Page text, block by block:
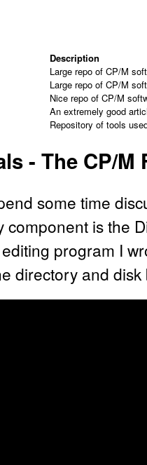
Description
Large repo of CP/M
Large repo of CP/M
Nice repo of CP/M
An extremely good
Repository of tools
- The CP/M
some time
component is the
program I
directory and